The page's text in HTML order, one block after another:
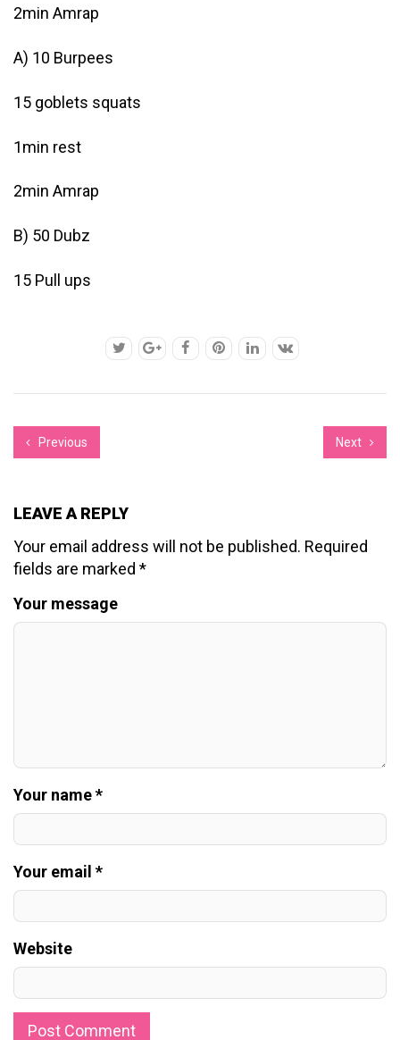
2min Amrap
A) 10 Burpees
15 goblets squats
1min rest
2min Amrap
B) 50 Dubz
15 Pull ups
Previous Next
LEAVE A REPLY
Your email address will not be published. Required
fields are marked *
Your message
Your name *
Your email *
Website